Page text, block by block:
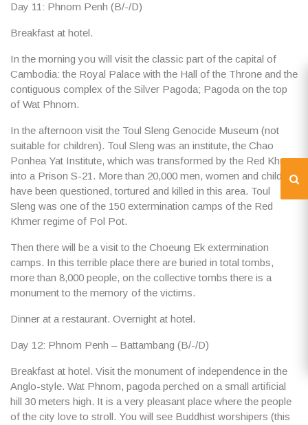
Day 11: Phnom Penh (B/-/D)
Breakfast at hotel.
In the morning you will visit the classic part of the capital of
Cambodia: the Royal Palace with the Hall of the Throne and the
contiguous complex of the Silver Pagoda; Pagoda on the top
of Wat Phnom.
In the afternoon visit the Toul Sleng Genocide Museum (not
suitable for children). Toul Sleng was an institute, the Chao
Ponhea Yat Institute, which was transformed by the Red Khmer
into a Prison S-21. More than 20,000 men, women and children
have been questioned, tortured and killed in this area. Toul
Sleng was one of the 150 extermination camps of the Red
Khmer regime of Pol Pot.
Then there will be a visit to the Choeung Ek extermination
camps. In this terrible place there are buried in total tombs,
more than 8,000 people, on the collective tombs there is a
monument to the memory of the victims.
Dinner at a restaurant. Overnight at hotel.
Day 12: Phnom Penh – Battambang (B/-/D)
Breakfast at hotel. Visit the monument of independence in the
Anglo-style. Wat Phnom, pagoda perched on a small artificial
hill 30 meters high. It is a very pleasant place where the people
of the city love to stroll. You will see Buddhist worshipers (this